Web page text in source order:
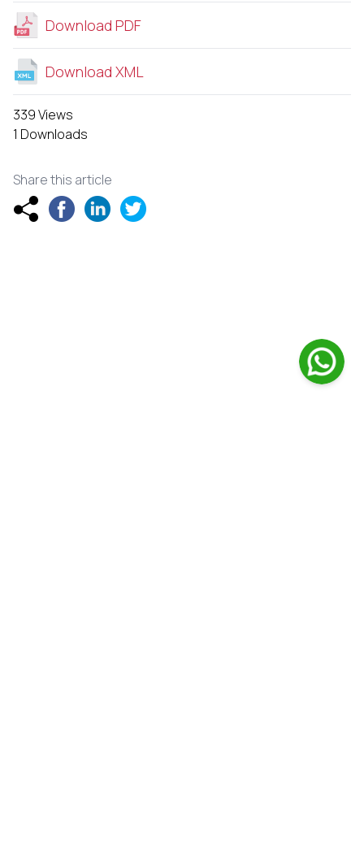
Download PDF
Download XML
339 Views
1 Downloads
Share this article